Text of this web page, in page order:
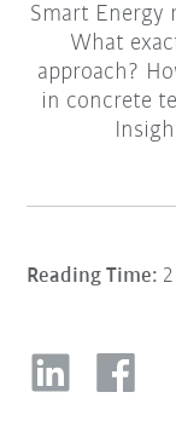
Smart Energy
What
approach?
in concrete
Reading Time: